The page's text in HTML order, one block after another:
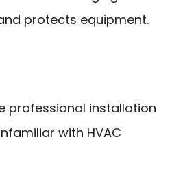
protects equipment.
professional installation
with HVAC